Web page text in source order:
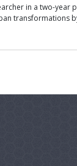
in a two-